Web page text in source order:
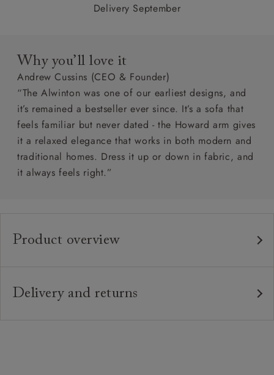
Delivery September
Why you’ll love it
Andrew Cussins (CEO & Founder)
“The Alwinton was one of our earliest designs, and
it’s remained a bestseller ever since. It’s a sofa that
feels familiar but never dated - the Howard arm gives
it a relaxed elegance that works in both modern and
traditional homes. Dress it up or down in fabric, and
it always feels right.”
Product overview
Frame: Traditional hardwood frame. Note: the 4 seater
sofa comes split in half for ease of access.
Delivery and returns